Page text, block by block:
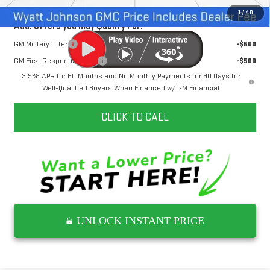
1/ 40
Add. Offers you may Qualify For:
GM Military Offer
-$500
GM First Responder Offer
-$500
3.9% APR for 60 Months and No Monthly Payments for 90 Days for
Well-Qualified Buyers When Financed w/ GM Financial
CLICK TO CALL
UNLOCK INSTANT PRICE